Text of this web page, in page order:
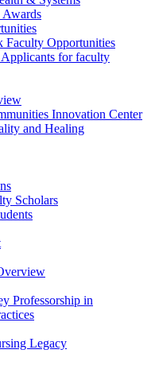
Awards
Faculty Opportunities
for faculty
Innovation Center
and Healing
Scholars
Professorship in
Legacy